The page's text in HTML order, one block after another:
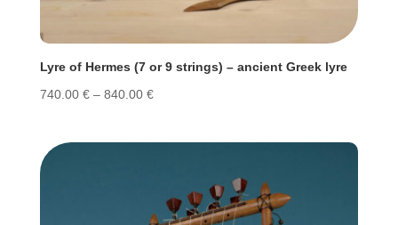
Lyre of Hermes (7 or 9 strings) – ancient Greek lyre
740.00 € – 840.00 €Price
740.00 €